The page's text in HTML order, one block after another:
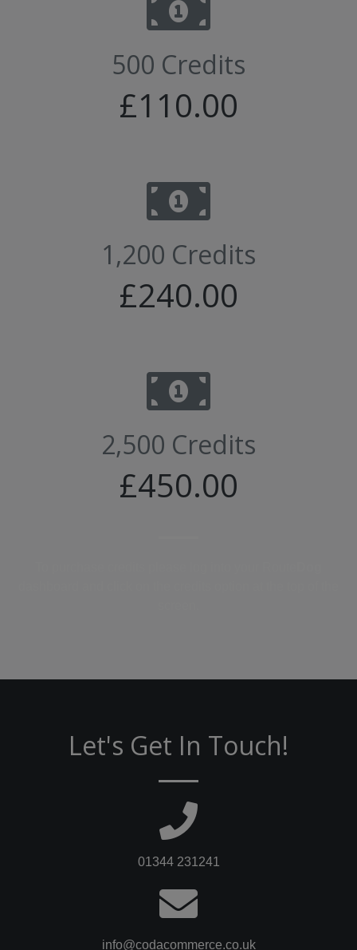
500 Credits
£110.00
1,200 Credits
£240.00
2,500 Credits
£450.00
Let's Get In Touch!
01344 231241
info@codacommerce.co.uk